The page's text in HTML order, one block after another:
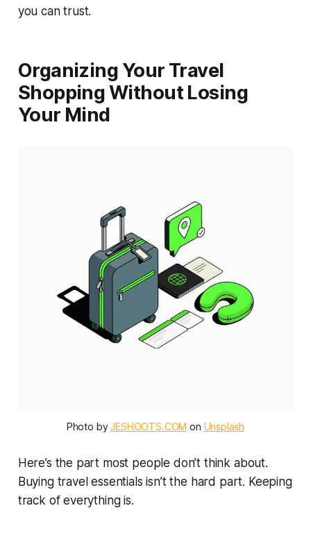
you can trust.
Organizing Your Travel
Shopping Without Losing
Your Mind
Photo by JESHOOTS.COM on Unsplash
Here’s the part most people don’t think about.
Buying travel essentials isn’t the hard part. Keeping
track of everything is.